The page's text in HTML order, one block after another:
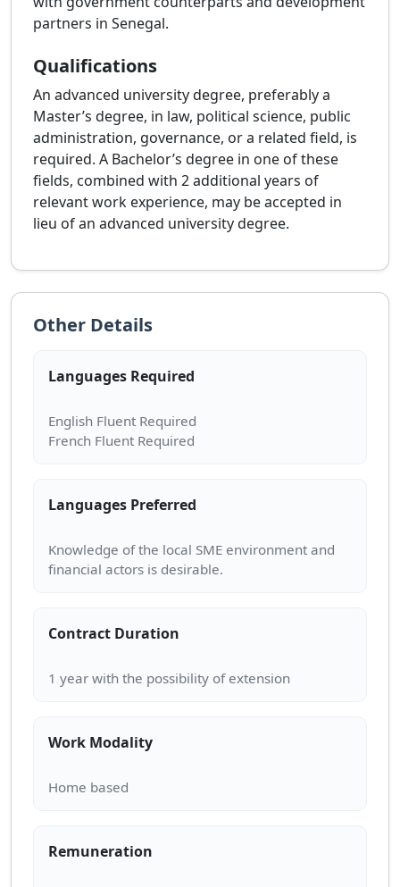
partners in Senegal.
Qualifications
An advanced university degree, preferably a
Master’s degree, in law, political science, public
administration, governance, or a related field, is
required. A Bachelor’s degree in one of these
fields, combined with 2 additional years of
relevant work experience, may be accepted in
lieu of an advanced university degree.
Other Details
Languages Required
English Fluent Required
Languages Preferred
Knowledge of the local SME environment and
Contract Duration
Work Modality
Remuneration